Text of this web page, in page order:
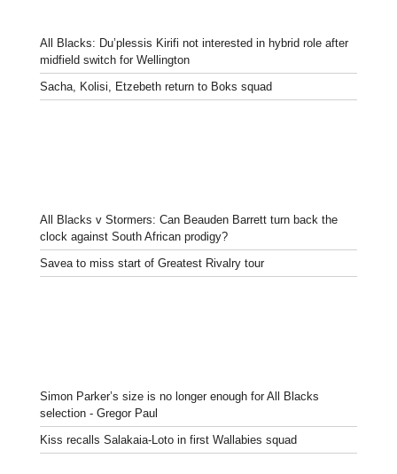
All Blacks: Du’plessis Kirifi not interested in hybrid role after
midfield switch for Wellington
Sacha, Kolisi, Etzebeth return to Boks squad
All Blacks v Stormers: Can Beauden Barrett turn back the
clock against South African prodigy?
Savea to miss start of Greatest Rivalry tour
Simon Parker’s size is no longer enough for All Blacks
selection - Gregor Paul
Kiss recalls Salakaia-Loto in first Wallabies squad